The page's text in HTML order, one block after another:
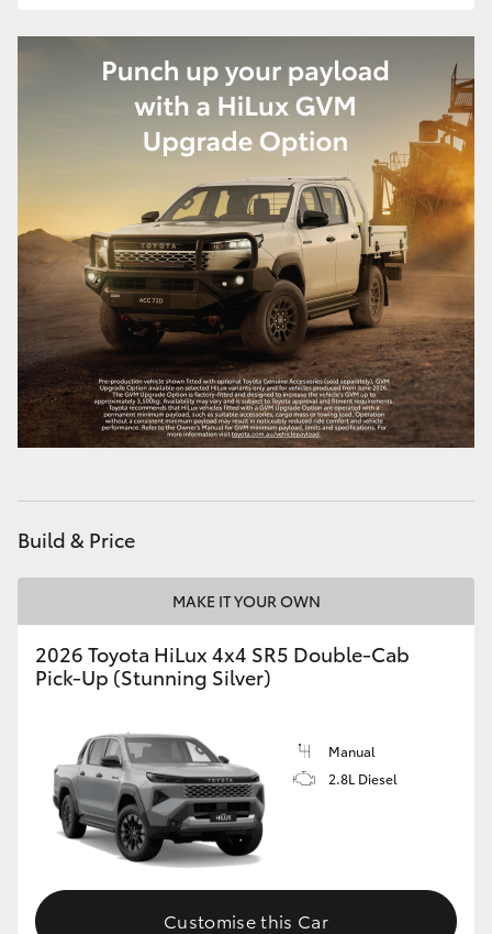
Build & Price
MAKE IT YOUR OWN
2026 Toyota HiLux 4x4 SR5 Double-Cab
Pick-Up (Stunning Silver)
Manual
2.8L Diesel
Customise this Car